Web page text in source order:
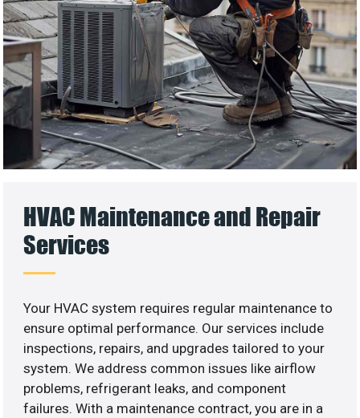
HVAC Maintenance and Repair
Services
Your HVAC system requires regular maintenance to
ensure optimal performance. Our services include
inspections, repairs, and upgrades tailored to your
system. We address common issues like airflow
problems, refrigerant leaks, and component
failures. With a maintenance contract, you are in a